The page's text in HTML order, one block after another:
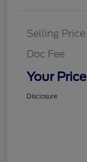
Selling Price
Doc Fee
Your Price
Disclosure